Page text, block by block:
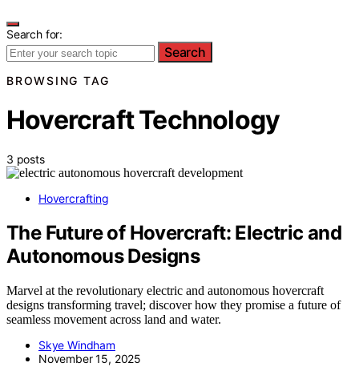
Search for:
Search
BROWSING TAG
Hovercraft Technology
3 posts
Hovercrafting
The Future of Hovercraft: Electric and
Autonomous Designs
Marvel at the revolutionary electric and autonomous hovercraft
designs transforming travel; discover how they promise a future of
seamless movement across land and water.
Skye Windham
November 15, 2025